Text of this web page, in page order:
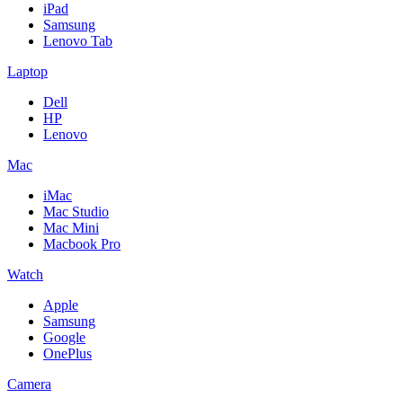
iPad
Samsung
Lenovo Tab
Laptop
Dell
HP
Lenovo
Mac
iMac
Mac Studio
Mac Mini
Macbook Pro
Watch
Apple
Samsung
Google
OnePlus
Camera